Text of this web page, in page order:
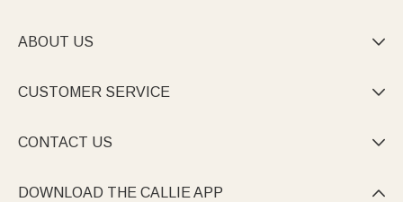
ABOUT US 
CUSTOMER SERVICE 
CONTACT US 
DOWNLOAD THE CALLIE APP 